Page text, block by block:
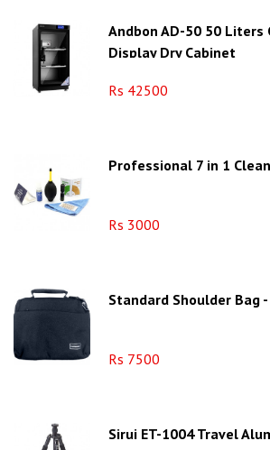
Andbon AD-50 50 Liters
Display Dry Cabinet
Rs 42500
Professional 7 in 1
Rs 3000
Standard Shoulder Bag
Rs 7500
Sirui ET-1004 Travel